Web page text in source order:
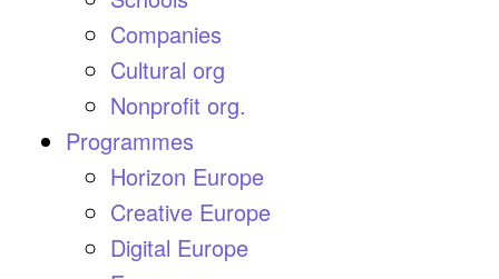
Companies
Cultural org
Nonprofit org.
Programmes
Horizon Europe
Creative Europe
Digital Europe